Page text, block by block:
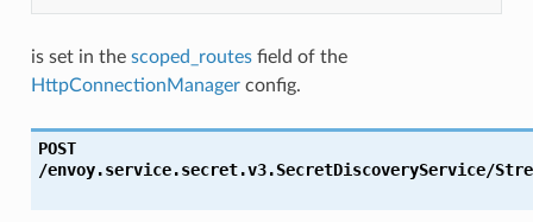
is set in the scoped_routesfield of the
HttpConnectionManagerconfig.
POST
/envoy.service.secret.v3.SecretDiscoveryService/